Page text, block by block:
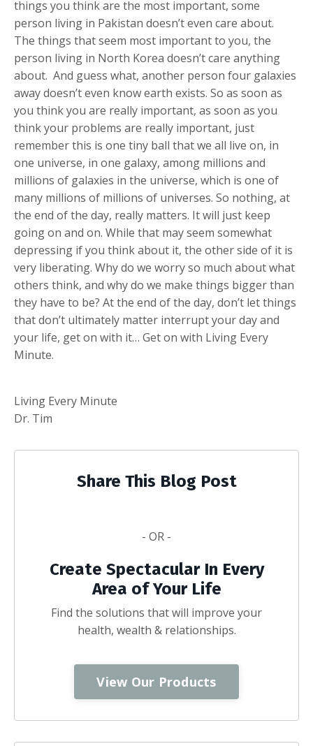
things you think are the most important, some
person living in Pakistan doesn’t even care about.
The things that seem most important to you, the
person living in North Korea doesn’t care anything
about. And guess what, another person four galaxies
away doesn’t even know earth exists. So as soon as
you think you are really important, as soon as you
think your problems are really important, just
remember this is one tiny ball that we all live on, in
one universe, in one galaxy, among millions and
millions of galaxies in the universe, which is one of
many millions of millions of universes. So nothing, at
the end of the day, really matters. It will just keep
going on and on. While that may seem somewhat
depressing if you think about it, the other side of it is
very liberating. Why do we worry so much about what
others think, and why do we make things bigger than
they have to be? At the end of the day, don’t let things
that don’t ultimately matter interrupt your day and
your life, get on with it… Get on with Living Every
Minute.
Living Every Minute
Dr. Tim
Share This Blog Post
- OR -
Create Spectacular In Every
Area of Your Life
Find the solutions that will improve your
health, wealth & relationships.
View Our Products